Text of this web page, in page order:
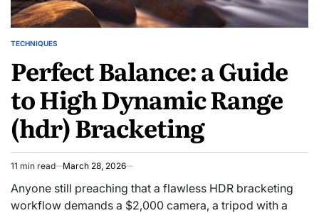
POSTED
TECHNIQUES
Perfect Balance: a Guide
to High Dynamic Range
(hdr) Bracketing
Estimated
read
time
11 min read March 28, 2026
Anyone still preaching that a flawless HDR bracketing
workflow demands a $2,000 camera, a tripod with a